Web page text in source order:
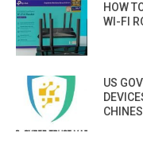
HOW
WI-FI
US